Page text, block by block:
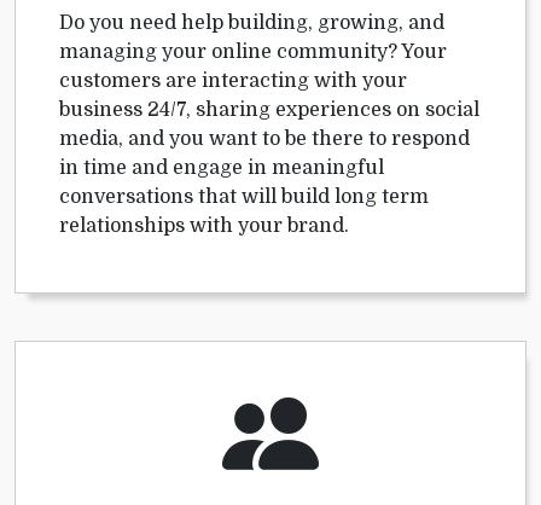
Do you need help building, growing, and
managing your online community? Your
customers are interacting with your
business 24/7, sharing experiences on social
media, and you want to be there to respond
in time and engage in meaningful
conversations that will build long term
relationships with your brand.